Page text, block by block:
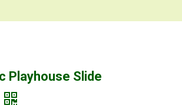
Playhouse Slide